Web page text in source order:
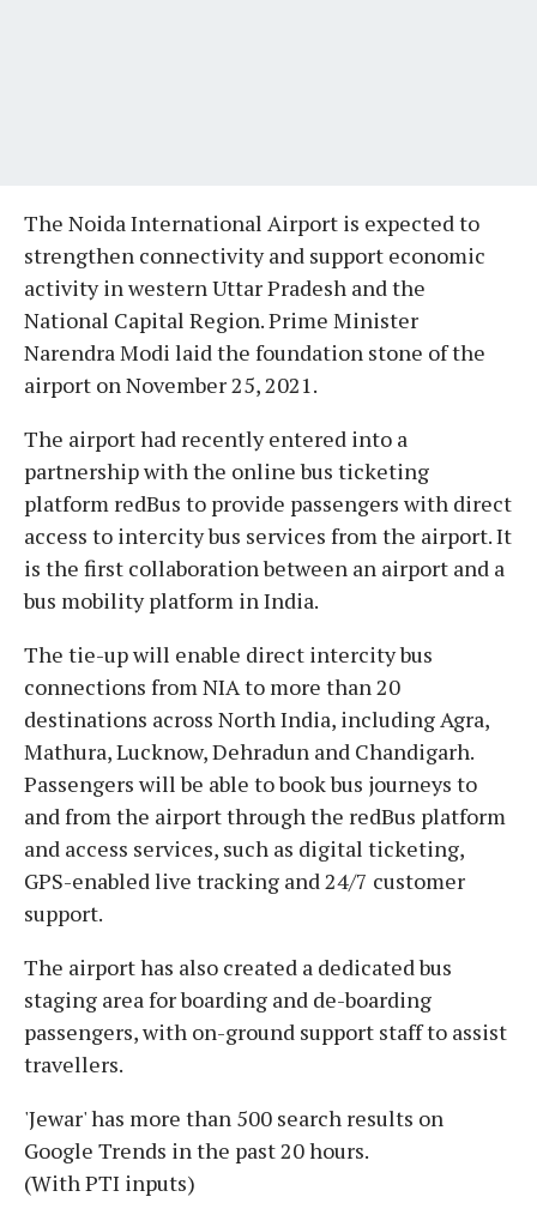
The Noida International Airport is expected to
strengthen connectivity and support economic
activity in western Uttar Pradesh and the
National Capital Region. Prime Minister
Narendra Modi laid the foundation stone of the
airport on November 25, 2021.
The airport had recently entered into a
partnership with the online bus ticketing
platform redBus to provide passengers with direct
access to intercity bus services from the airport. It
is the first collaboration between an airport and a
bus mobility platform in India.
The tie-up will enable direct intercity bus
connections from NIA to more than 20
destinations across North India, including Agra,
Mathura, Lucknow, Dehradun and Chandigarh.
Passengers will be able to book bus journeys to
and from the airport through the redBus platform
and access services, such as digital ticketing,
GPS-enabled live tracking and 24/7 customer
support.
The airport has also created a dedicated bus
staging area for boarding and de-boarding
passengers, with on-ground support staff to assist
travellers.
'Jewar' has more than 500 search results on
Google Trends in the past 20 hours.
(With PTI inputs)